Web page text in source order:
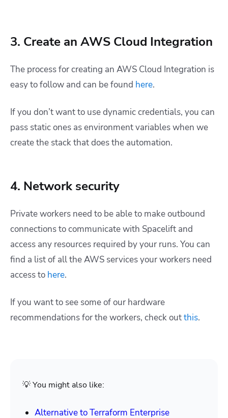
3. Create an AWS Cloud Integration
The process for creating an AWS Cloud Integration is
easy to follow and can be found here.
If you don’t want to use dynamic credentials, you can
pass static ones as environment variables when we
create the stack that does the automation.
4. Network security
Private workers need to be able to make outbound
connections to communicate with Spacelift and
access any resources required by your runs. You can
find a list of all the AWS services your workers need
access to here.
If you want to see some of our hardware
recommendations for the workers, check outthis.
💡 You might also like:
Alternative to Terraform Enterprise